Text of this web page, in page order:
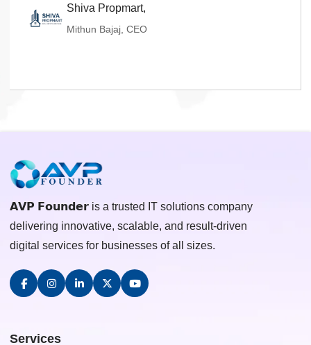
Shiva Propmart,
Mithun Bajaj, CEO
𝗔𝗩𝗣 𝗙𝗼𝘂𝗻𝗱𝗲𝗿 is a trusted IT solutions company
delivering innovative, scalable, and result-driven
digital services for businesses of all sizes.
Services